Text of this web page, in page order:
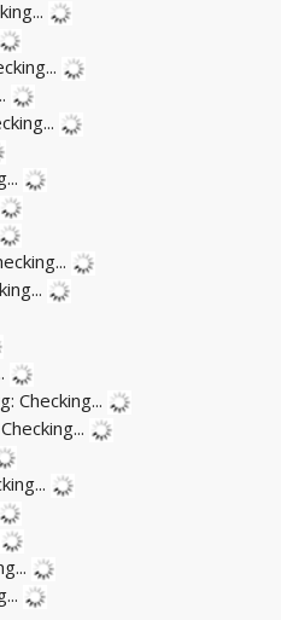
Checking...
Checking...